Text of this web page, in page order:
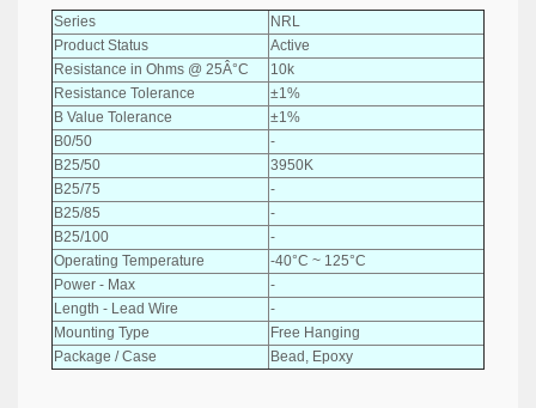
Series
NRL
Product Status
Active
Resistance in Ohms @ 25Â°C
10k
Resistance Tolerance
±1%
B Value Tolerance
±1%
B0/50
-
B25/50
3950K
B25/75
-
B25/85
-
B25/100
-
Operating Temperature
-40°C ~ 125°C
Power - Max
-
Length - Lead Wire
-
Mounting Type
Free Hanging
Package / Case
Bead, Epoxy